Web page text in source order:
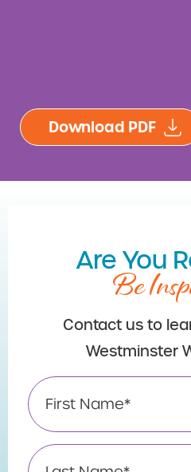
Are You
Be
Contact us to
Westminster